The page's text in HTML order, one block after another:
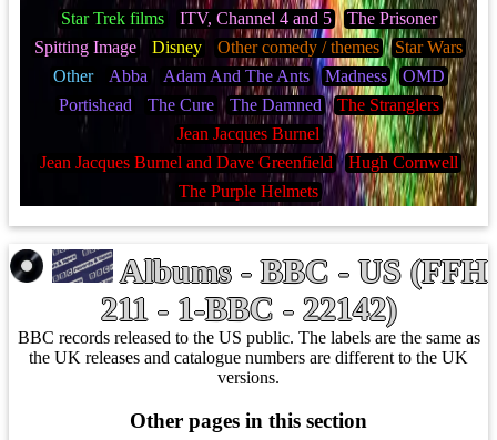
Star Trek films
ITV, Channel 4 and 5
The Prisoner
Spitting Image
Disney Other comedy / themes
Star Wars
Other
Abba Adam And The Ants Madness
OMD
Portishead
The Cure The Damned
The Stranglers
Jean Jacques Burnel
Jean Jacques Burnel and Dave Greenfield
Hugh Cornwell
The Purple Helmets
Albums - BBC - US (FFH
211 - 1-BBC - 22142)
BBC records released to the US public. The labels are the same as
the UK releases and catalogue numbers are different to the UK
versions.
Other pages in this section